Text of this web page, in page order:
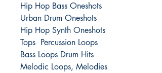
Hip Hop Bass Oneshots
Urban Drum Oneshots
Hip Hop Synth Oneshots
Tops Percussion Loops
Bass Loops Drum Hits
Melodic Loops, Melodies